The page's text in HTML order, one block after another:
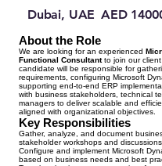
Dubai, UAE AED
About the Role
We are looking for an experienced
Functional Consultantto join our
candidate will be responsible for
requirements, configuring Microsoft
supporting end-to-end ERP
with business stakeholders, technical
managers to deliver scalable and
aligned with organizational objectives.
Key Responsibilities
Gather, analyze, and document
stakeholder workshops and discussions.
Configure and implement Microsoft
based on business needs and best